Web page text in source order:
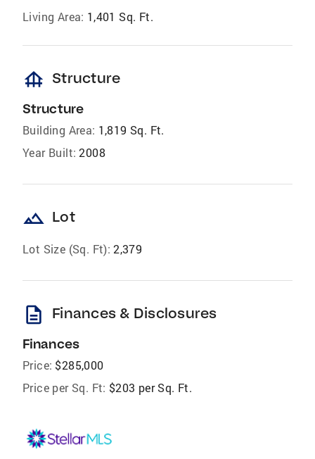
Living Area: 1,401 Sq. Ft.
foundation Structure
Structure
Building Area: 1,819 Sq. Ft.
Year Built: 2008
landscape Lot
Lot Size (Sq. Ft): 2,379
description Finances & Disclosures
Finances
Price: $285,000
Price per Sq. Ft: $203 per Sq. Ft.